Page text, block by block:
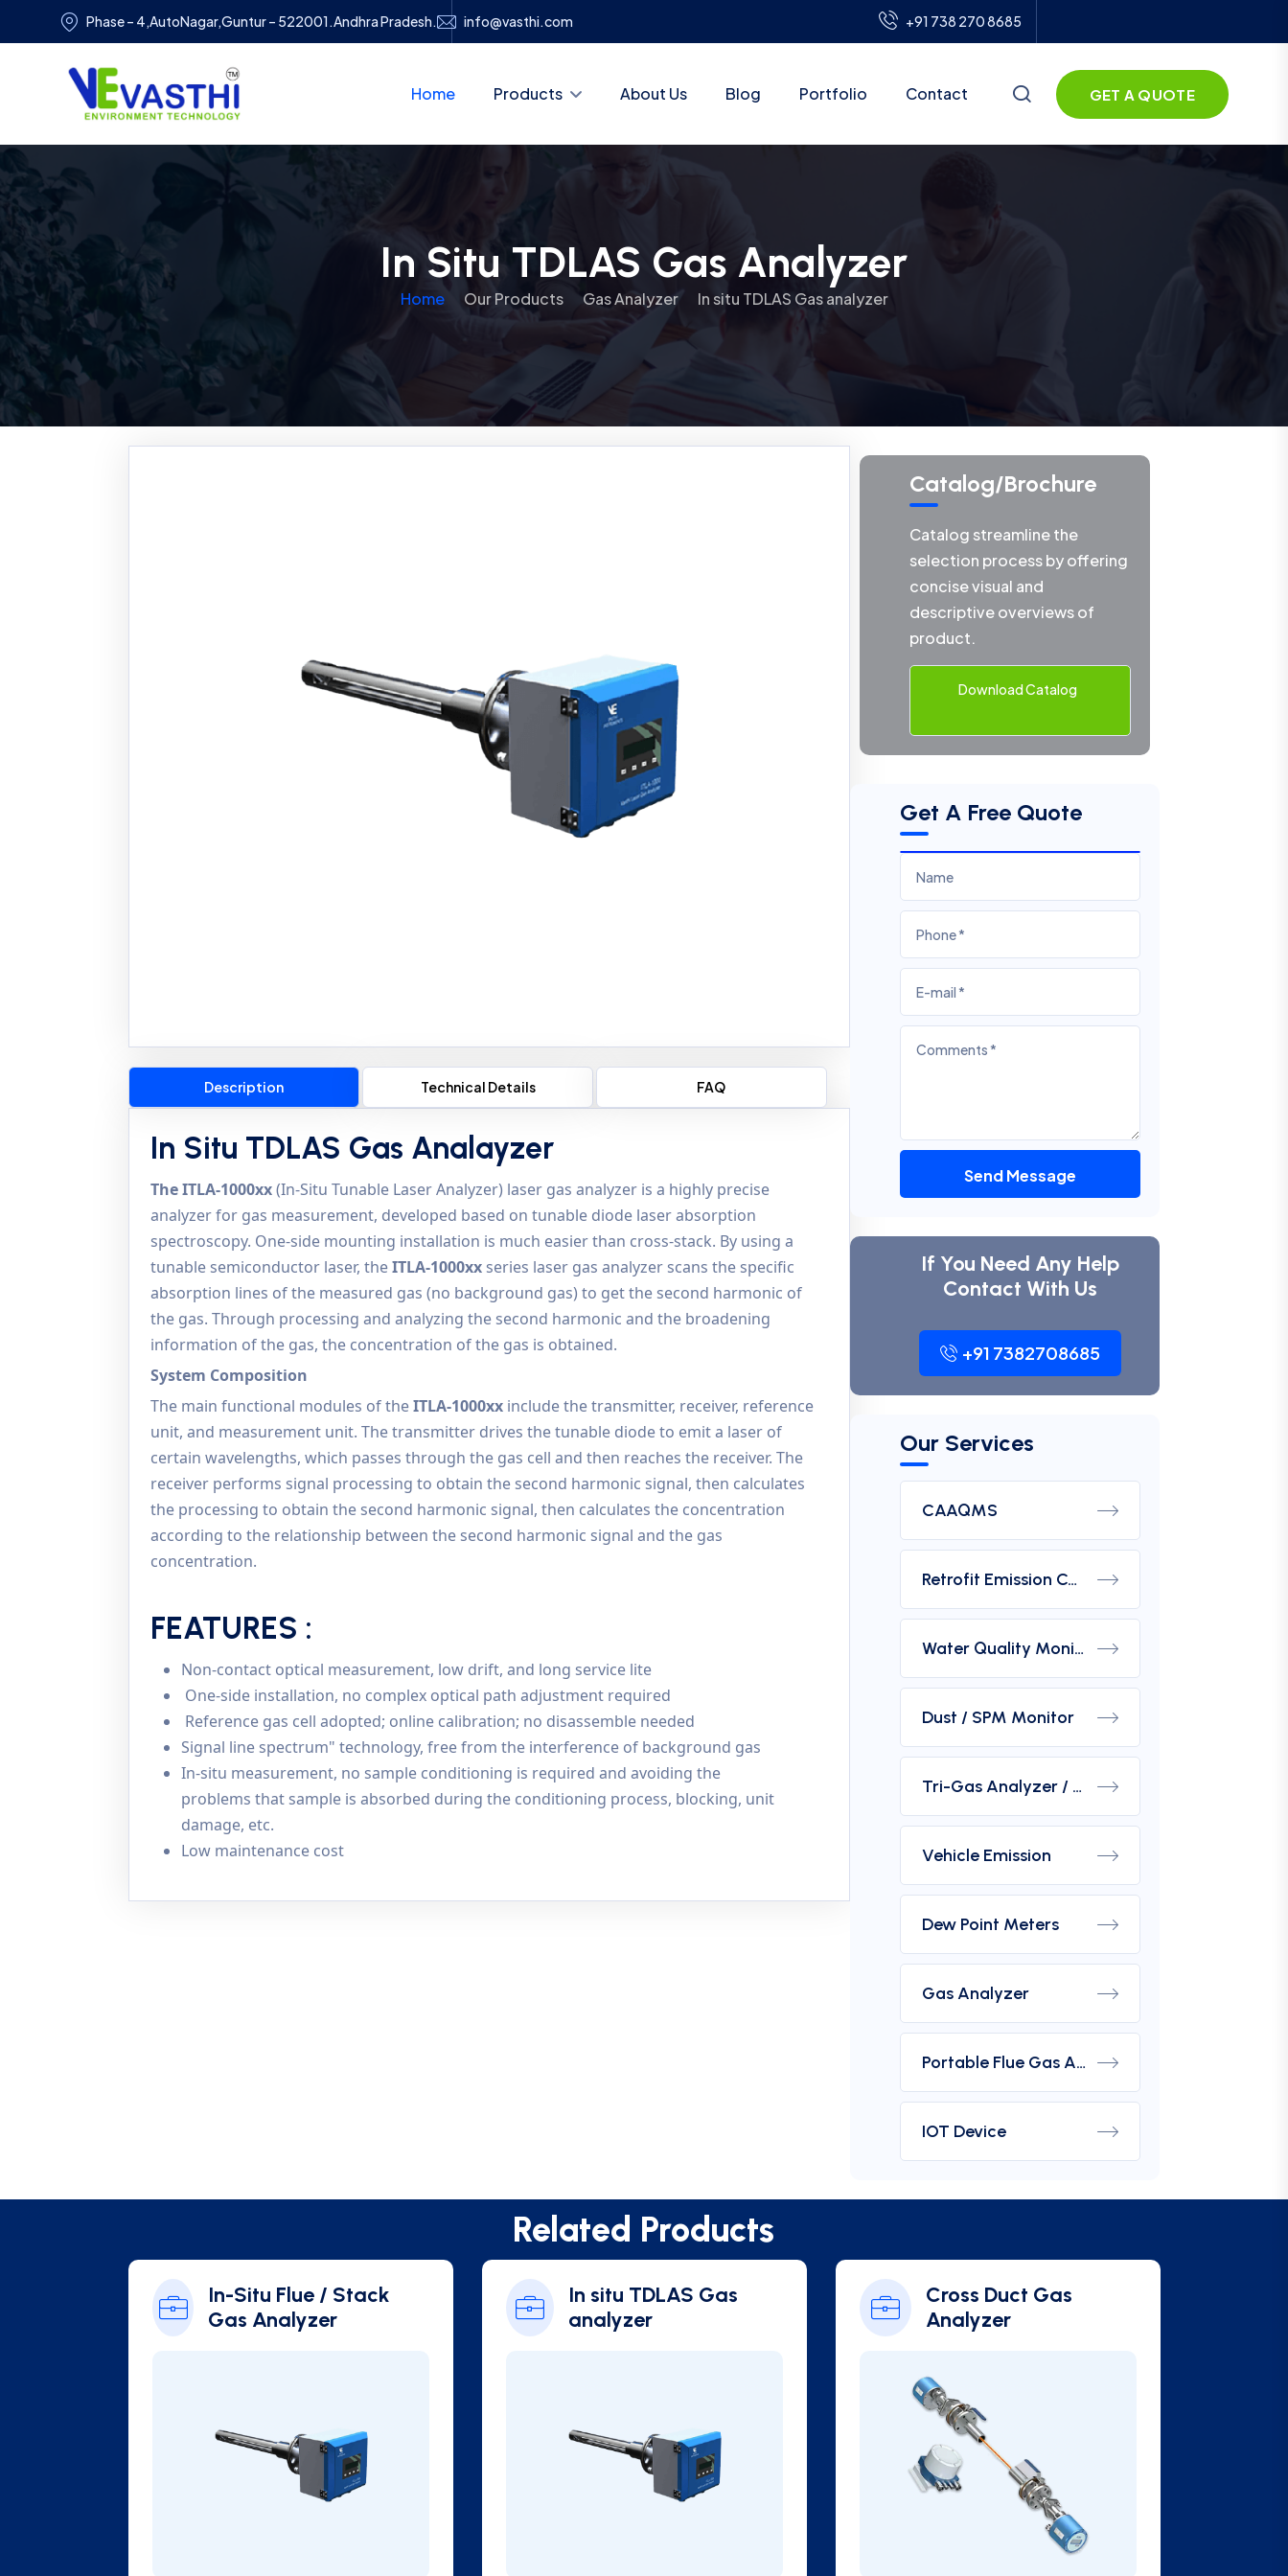
Phase – 4,AutoNagar,Guntur – 522001.Andhra Pradesh. info@vasthi.com +91 738 270 8685
Home Products About Us Blog Portfolio Contact GET A QUOTE
In Situ TDLAS Gas Analyzer
Home Our Products Gas Analyzer In situ TDLAS Gas analyzer
Description Technical Details FAQ
In Situ TDLAS Gas Analayzer
The ITLA-1000xx(In-Situ Tunable Laser Analyzer) laser gas analyzer is a highly precise
analyzer for gas measurement, developed based on tunable diode laser absorption
spectroscopy. One-side mounting installation is much easier than cross-stack. By using a
tunable semiconductor laser, theITLA-1000xx series laser gas analyzer scans the specific
absorption lines of the measured gas (no background gas) to get the second harmonic of
the gas. Through processing and analyzing the second harmonic and the broadening
information of the gas, the concentration of the gas is obtained.
System Composition
The main functional modules of theITLA-1000xx include the transmitter, receiver, reference
unit, and measurement unit. The transmitter drives the tunable diode to emit a laser of
certain wavelengths, which passes through the gas cell and then reaches the receiver. The
receiver performs signal processing to obtain the second harmonic signal, then calculates
the processing to obtain the second harmonic signal, then calculates the concentration
according to the relationship between the second harmonic signal and the gas
concentration.
FEATURES :
Non-contact optical measurement, low drift, and long service lite
One-side installation, no complex optical path adjustment required
Reference gas cell adopted; online calibration; no disassemble needed
Signal line spectrum" technology, free from the interference of background gas
In-situ measurement, no sample conditioning is required and avoiding the
problems that sample is absorbed during the conditioning process, blocking, unit
damage, etc.
Low maintenance cost
Catalog/Brochure
Catalog streamline the
selection process by offering
concise visual and
descriptive overviews of
product.
Download Catalog
Get A Free Quote
Send Message
If You Need Any Help
Contact With Us
+91 7382708685
Our Services
CAAQMS
Retrofit Emission Control Device For DG Set
Water Quality Monitoring Analyzers
Dust / SPM Monitor
Tri-Gas Analyzer / Hydrogen Purity Gas Analyzer
Vehicle Emission
Dew Point Meters
Gas Analyzer
Portable Flue Gas Analyzer
IOT Device
Related Products
In-Situ Flue / Stack
Gas Analyzer
In situ TDLAS Gas
analyzer
Cross Duct Gas
Analyzer